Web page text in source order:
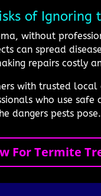
of Ignoring
without
can spread
repairs costly
with trusted
who use
dangers pests pose.
For Termite